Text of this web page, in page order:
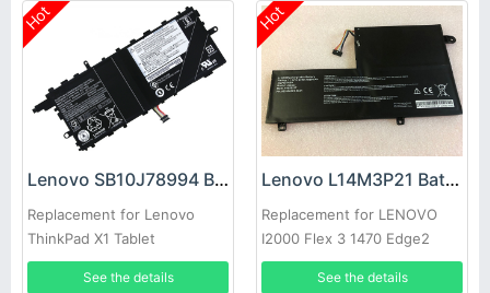
Hot
Lenovo SB10J78994 Battery
Replacement for Lenovo
ThinkPad X1 Tablet
See the details
Hot
Lenovo L14M3P21 Battery
Replacement for LENOVO
I2000 Flex 3 1470 Edge2
1580 m51-80
See the details